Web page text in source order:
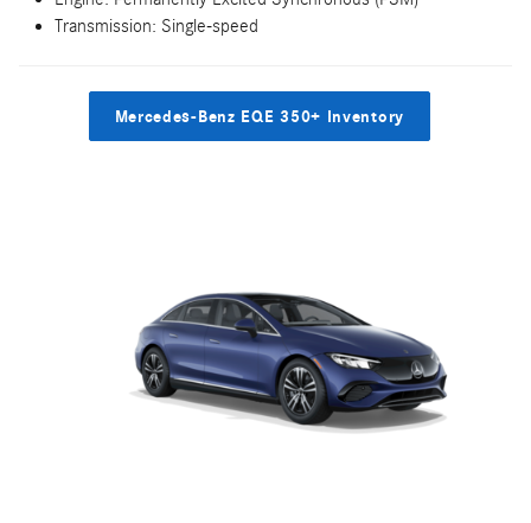
Transmission: Single-speed
Mercedes-Benz EQE 350+ Inventory